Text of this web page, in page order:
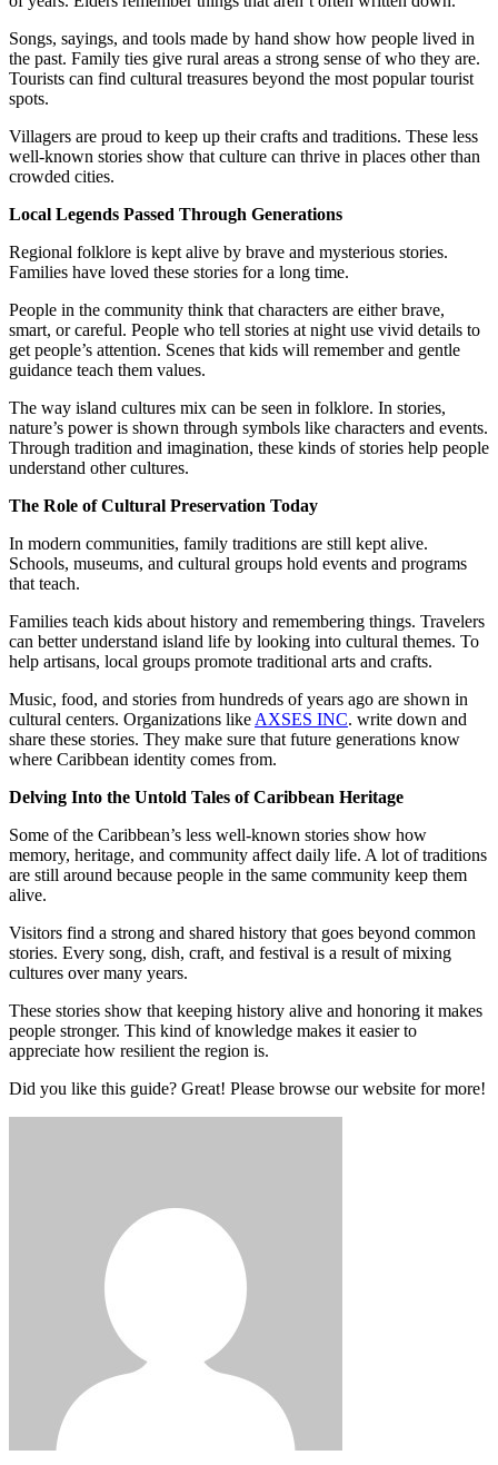
Songs, sayings, and tools made by hand show how people lived in
the past. Family ties give rural areas a strong sense of who they are.
Tourists can find cultural treasures beyond the most popular tourist
spots.
Villagers are proud to keep up their crafts and traditions. These less
well-known stories show that culture can thrive in places other than
crowded cities.
Local Legends Passed Through Generations
Regional folklore is kept alive by brave and mysterious stories.
Families have loved these stories for a long time.
People in the community think that characters are either brave,
smart, or careful. People who tell stories at night use vivid details to
get people’s attention. Scenes that kids will remember and gentle
guidance teach them values.
The way island cultures mix can be seen in folklore. In stories,
nature’s power is shown through symbols like characters and events.
Through tradition and imagination, these kinds of stories help people
understand other cultures.
The Role of Cultural Preservation Today
In modern communities, family traditions are still kept alive.
Schools, museums, and cultural groups hold events and programs
that teach.
Families teach kids about history and remembering things. Travelers
can better understand island life by looking into cultural themes. To
help artisans, local groups promote traditional arts and crafts.
Music, food, and stories from hundreds of years ago are shown in
cultural centers. Organizations like AXSES INC. write down and
share these stories. They make sure that future generations know
where Caribbean identity comes from.
Delving Into the Untold Tales of Caribbean Heritage
Some of the Caribbean’s less well-known stories show how
memory, heritage, and community affect daily life. A lot of traditions
are still around because people in the same community keep them
alive.
Visitors find a strong and shared history that goes beyond common
stories. Every song, dish, craft, and festival is a result of mixing
cultures over many years.
These stories show that keeping history alive and honoring it makes
people stronger. This kind of knowledge makes it easier to
appreciate how resilient the region is.
Did you like this guide? Great! Please browse our website for more!